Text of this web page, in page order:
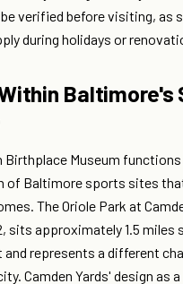
verified before visiting, as
during holidays or
Baltimore's
Birthplace Museum
of Baltimore sports sites
The Oriole Park at
sits approximately 1.5 miles
represents a different
Camden Yards' design as